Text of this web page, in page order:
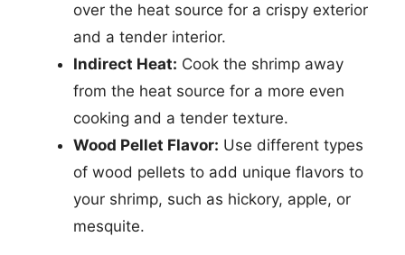
over the heat source for a crispy exterior
and a tender interior.
Indirect Heat: Cook the shrimp away
from the heat source for a more even
cooking and a tender texture.
Wood Pellet Flavor: Use different types
of wood pellets to add unique flavors to
your shrimp, such as hickory, apple, or
mesquite.